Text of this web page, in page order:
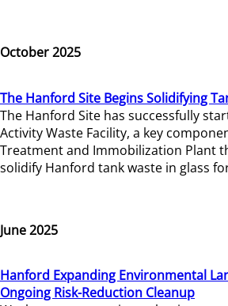
October 2025
The Hanford Site Begins Solidifying
The Hanford Site has successfully
Activity Waste Facility, a key
Treatment and Immobilization Plant
solidify Hanford tank waste in glass
June 2025
Hanford Expanding Environmental
Ongoing Risk-Reduction Cleanup